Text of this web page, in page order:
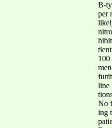
B-
per
100
line
No
ing